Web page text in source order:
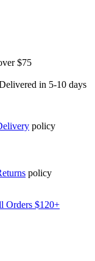
$75
in 5-10 days
policy
policy
Orders $120+